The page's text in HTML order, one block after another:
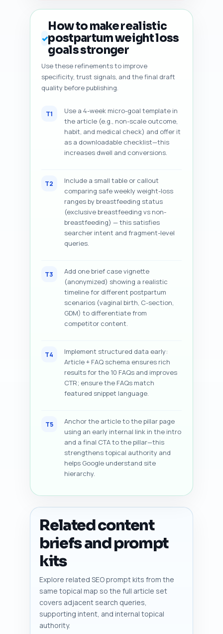
✓
How to make realistic
postpartum weight loss
goals stronger
Use these refinements to improve
specificity, trust signals, and the final draft
quality before publishing.
T1
Use a 4-week micro-goal template in
the article (e.g., non-scale outcome,
habit, and medical check) and offer it
as a downloadable checklist—this
increases dwell and conversions.
T2
Include a small table or callout
comparing safe weekly weight-loss
ranges by breastfeeding status
(exclusive breastfeeding vs non-
breastfeeding) — this satisfies
searcher intent and fragment-level
queries.
T3
Add one brief case vignette
(anonymized) showing a realistic
timeline for different postpartum
scenarios (vaginal birth, C-section,
GDM) to differentiate from
competitor content.
T4
Implement structured data early:
Article + FAQ schema ensures rich
results for the 10 FAQs and improves
CTR; ensure the FAQs match
featured snippet language.
T5
Anchor the article to the pillar page
using an early internal link in the intro
and a final CTA to the pillar—this
strengthens topical authority and
helps Google understand site
hierarchy.
Related content
briefs and prompt
kits
Explore related SEO prompt kits from the
same topical map so the full article set
covers adjacent search queries,
supporting intent, and internal topical
authority.